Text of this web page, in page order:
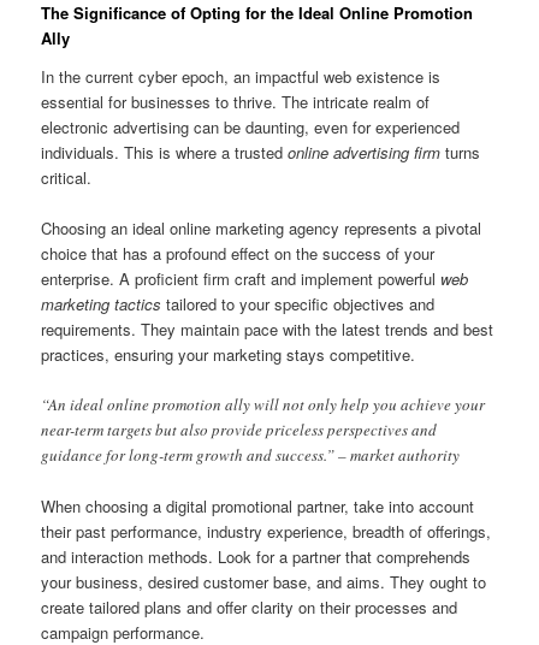
The Significance of Opting for the Ideal Online Promotion
Ally
In the current cyber epoch, an impactful web existence is
essential for businesses to thrive. The intricate realm of
electronic advertising can be daunting, even for experienced
individuals. This is where a trustedonline advertising firm turns
critical.
Choosing an ideal online marketing agency represents a pivotal
choice that has a profound effect on the success of your
enterprise. A proficient firm craft and implement powerful web
marketing tactics tailored to your specific objectives and
requirements. They maintain pace with the latest trends and best
practices, ensuring your marketing stays competitive.
“An ideal online promotion ally will not only help you achieve your
near-term targets but also provide priceless perspectives and
guidance for long-term growth and success.” – market authority
When choosing a digital promotional partner, take into account
their past performance, industry experience, breadth of offerings,
and interaction methods. Look for a partner that comprehends
your business, desired customer base, and aims. They ought to
create tailored plans and offer clarity on their processes and
campaign performance.